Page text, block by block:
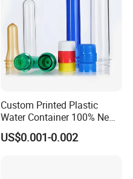
Custom Printed Plastic
Water Container 100% New
Water Pet Plastic Bottle
Preformcustom Printed Pet
US$0.001-0.002